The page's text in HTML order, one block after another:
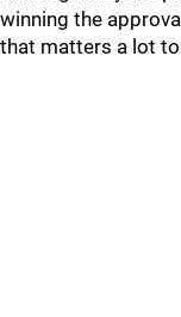
winning the
that matters a lot